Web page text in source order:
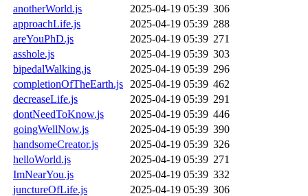
anotherWorld.js
2025-04-19 05:39 306
approachLife.js
2025-04-19 05:39 288
areYouPhD.js
2025-04-19 05:39 271
asshole.js
2025-04-19 05:39 303
bipedalWalking.js
2025-04-19 05:39 296
completionOfTheEarth.js
2025-04-19 05:39 462
decreaseLife.js
2025-04-19 05:39 291
dontNeedToKnow.js
2025-04-19 05:39 446
goingWellNow.js
2025-04-19 05:39 390
handsomeCreator.js
2025-04-19 05:39 326
helloWorld.js
2025-04-19 05:39 271
ImNearYou.js
2025-04-19 05:39 332
junctureOfLife.js
2025-04-19 05:39 306